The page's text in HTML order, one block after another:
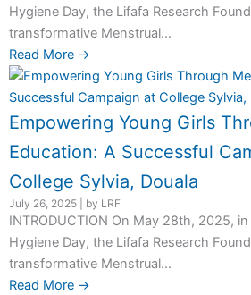
Hygiene Day, the Lifafa Research
transformative Menstrual...
Read More →
Empowering Young Girls
Education: A Successful
College Sylvia, Douala
July 26, 2025 by LRF
INTRODUCTION On May 28th, 2025,
Hygiene Day, the Lifafa Research
transformative Menstrual...
Read More →